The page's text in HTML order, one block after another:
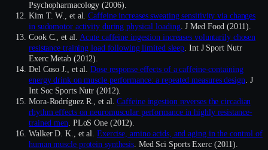
Psychopharmacology (2006).
Kim T. W., et al.Caffeine increases sweating sensitivity via changes
in sudomotor activity during physical loading. J Med Food (2011).
Cook C., et al.Acute caffeine ingestion increases voluntarily chosen
resistance training load following limited sleep. Int J Sport Nutr
Exerc Metab (2012).
Del Coso J., et al.Dose response effects of a caffeine-containing
energy drink on muscle performance: a repeated measures design. J
Int Soc Sports Nutr (2012).
Mora-Rodríguez R., et al.Caffeine ingestion reverses the circadian
rhythm effects on neuromuscular performance in highly resistance-
trained men. PLoS One (2012).
Walker D. K., et al. Exercise, amino acids, and aging in the control of
human muscle protein synthesis. Med Sci Sports Exerc (2011).